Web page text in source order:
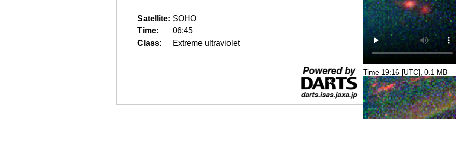
Satellite: SOHO
Time:
06:45
Class:
Extreme ultraviolet
Time 19:16 [UTC], 0.1 MB